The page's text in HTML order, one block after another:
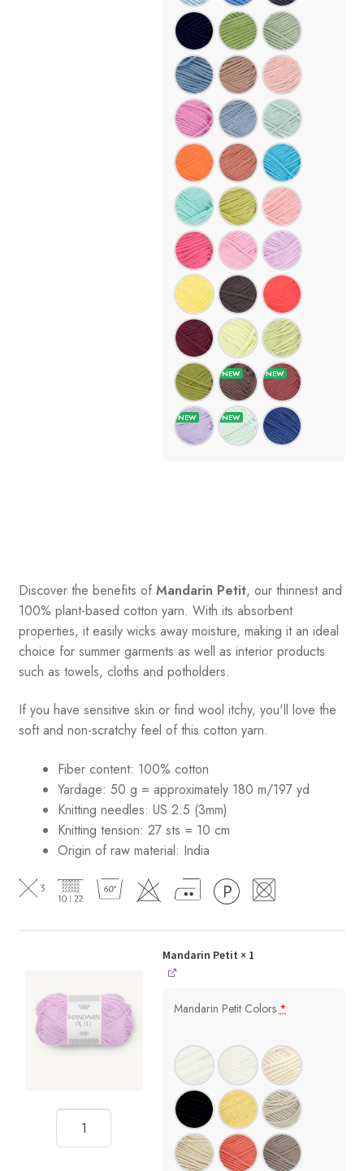
Discover the benefits of Mandarin Petit, our thinnest and
100% plant-based cotton yarn. With its absorbent
properties, it easily wicks away moisture, making it an ideal
choice for summer garments as well as interior products
such as towels, cloths and potholders.
If you have sensitive skin or find wool itchy, you'll love the
soft and non-scratchy feel of this cotton yarn.
Fiber content: 100% cotton
Yardage: 50 g = approximately 180 m/197 yd
Knitting needles: US 2.5 (3mm)
Knitting tension: 27 sts = 10 cm
Origin of raw material: India
Mandarin Petit × 1
Mandarin Petit Colors*